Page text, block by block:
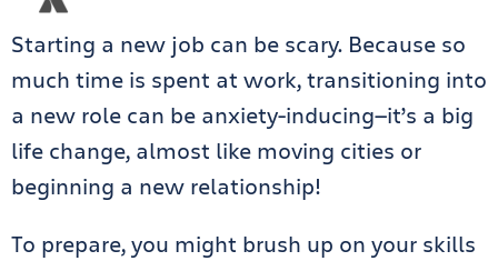
Starting a new job can be scary. Because so
much time is spent at work, transitioning into
a new role can be anxiety-inducing—it’s a big
life change, almost like moving cities or
beginning a new relationship!
To prepare, you might brush up on your skills